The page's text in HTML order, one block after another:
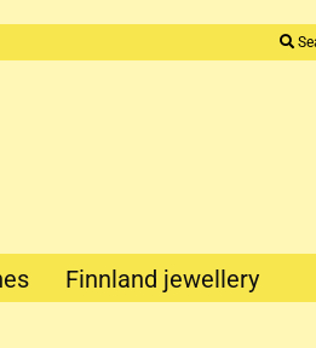
Finnland jewellery